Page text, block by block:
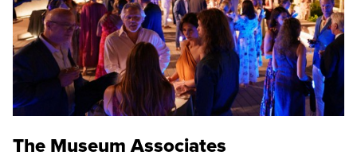
The Museum Associates